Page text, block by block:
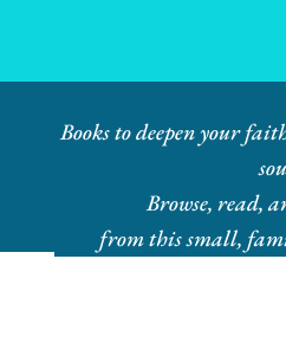
Books to deepen your
Browse, read,
from this small,